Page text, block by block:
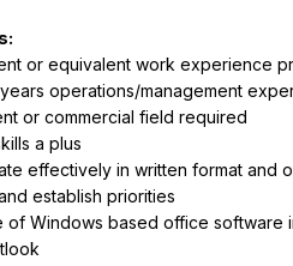
or equivalent work experience
years operations/management
or commercial field required
a plus
effectively in written format and
establish priorities
of Windows based office software